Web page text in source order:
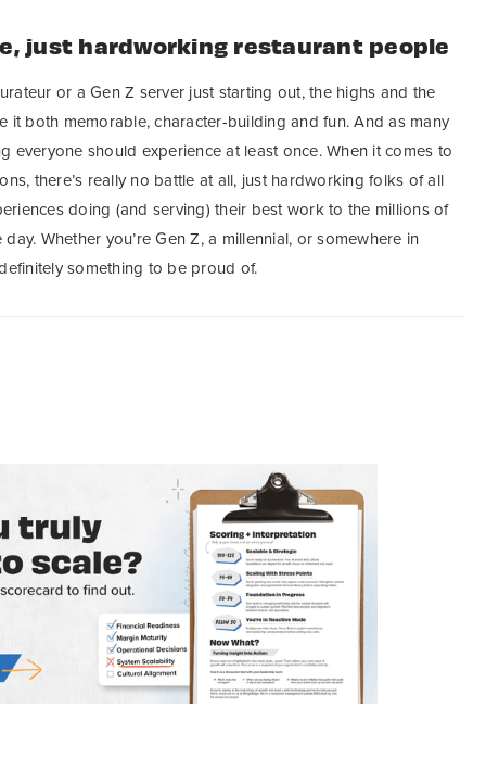
just hardworking restaurant people
or a Gen Z server just starting out, the highs and the
it both memorable, character-building and fun. And as many
everyone should experience at least once. When it comes to
there’s really no battle at all, just hardworking folks of all
doing (and serving) their best work to the millions of
Whether you’re Gen Z, a millennial, or somewhere in
something to be proud of.